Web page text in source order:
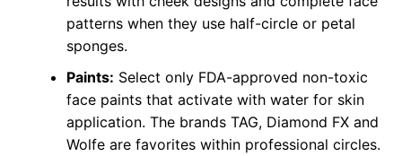
patterns when they use half-circle or petal
sponges.
Paints: Select only FDA-approved non-toxic
face paints that activate with water for skin
application. The brands TAG, Diamond FX and
Wolfe are favorites within professional circles.